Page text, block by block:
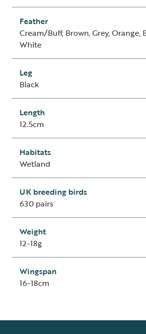
Feather
Cream/Buff, Brown, Grey, Orange,
White
Leg
Black
Length
12.5cm
Habitats
Wetland
UK breeding birds
630 pairs
Weight
12-18g
Wingspan
16-18cm